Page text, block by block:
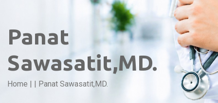
Panat
Sawasatit,MD.
Home | | Panat Sawasatit,MD.